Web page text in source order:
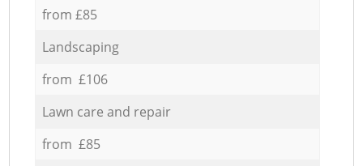
from £85
Landscaping
from £106
Lawn care and repair
from £85